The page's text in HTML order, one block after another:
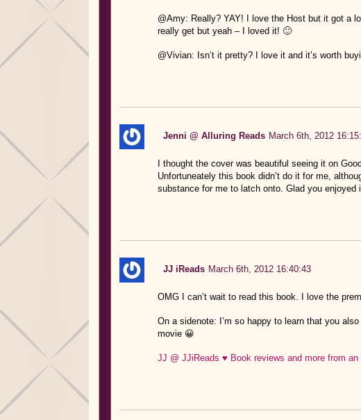
@Amy: Really? YAY! I love the Host but it got a
really get but yeah – I loved it! 🙂
@Vivian: Isn’t it pretty? I love it and it’s worth
Jenni @ Alluring Reads March 6th, 2012
I thought the cover was beautiful seeing it on
Unfortuneately this book didn’t do it for me,
substance for me to latch onto. Glad you enjoyed
JJ iReads March 6th, 2012 16:40:43
OMG I can’t wait to read this book. I love the
On a sidenote: I’m so happy to learn that you
movie 😀
JJ @ JJiReads ♥ Book reviews and more from an